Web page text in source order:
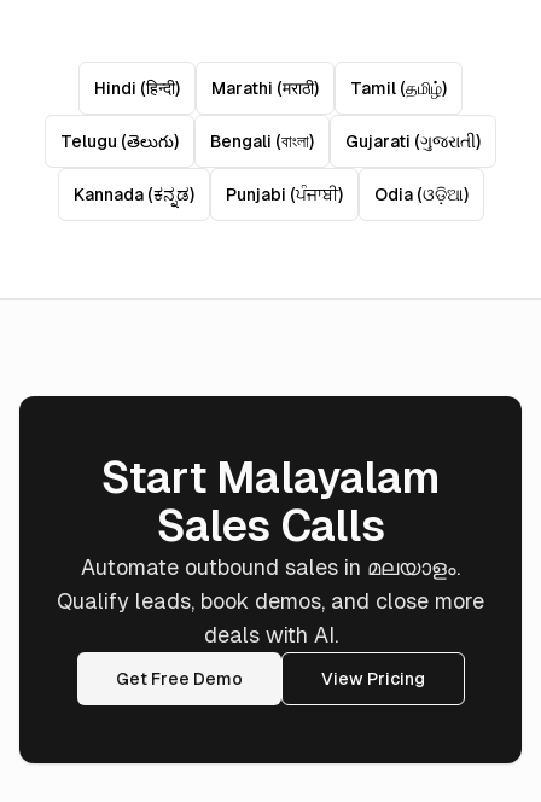
Hindi (हिन्दी) Marathi (मराठी) Tamil (தமிழ்)
Telugu (తెలుగు) Bengali (বাংলা) Gujarati (ગુજરાતી)
Kannada(ಕನ್ನಡ) Punjabi (ਪੰਜਾਬੀ) Odia(ଓଡ଼ିଆ)
Start Malayalam
Sales Calls
Automate outbound sales in മലയാളം.
Qualify leads, book demos, and close more
deals with AI.
Get Free Demo View Pricing